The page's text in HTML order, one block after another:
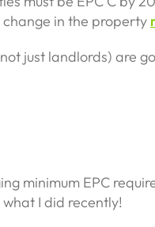
in the property
just landlords) are
minimum EPC
I did recently!